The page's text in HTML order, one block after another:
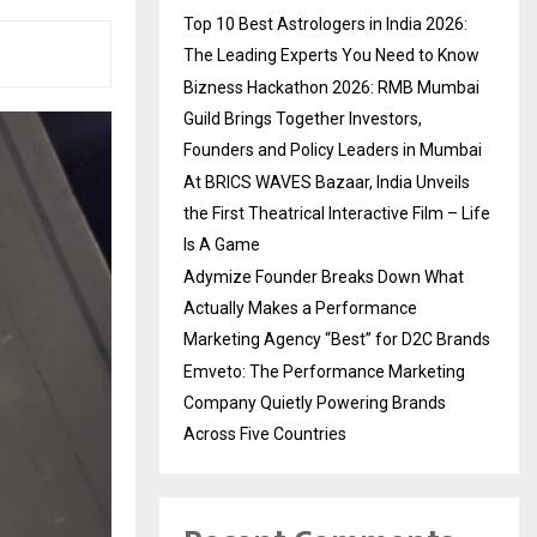
Top 10 Best Astrologers in India 2026:
The Leading Experts You Need to Know
Bizness Hackathon 2026: RMB Mumbai
Guild Brings Together Investors,
Founders and Policy Leaders in Mumbai
At BRICS WAVES Bazaar, India Unveils
the First Theatrical Interactive Film – Life
Is A Game
Adymize Founder Breaks Down What
Actually Makes a Performance
Marketing Agency “Best” for D2C Brands
Emveto: The Performance Marketing
Company Quietly Powering Brands
Across Five Countries